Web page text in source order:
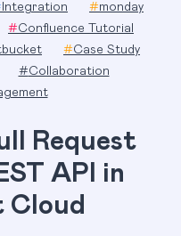
Integration #monday
#Confluence Tutorial
#Case Study
#Collaboration
Request
API in
Cloud